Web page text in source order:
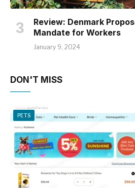
Review: Denmark
Mandate for Workers
January 9, 2024
DON'T MISS
PETS